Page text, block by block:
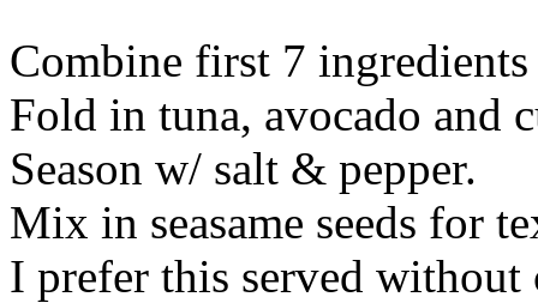
Combine first 7
Fold in tuna, avocado and
Season w/ salt & pepper.
Mix in seasame seeds for
I prefer this served